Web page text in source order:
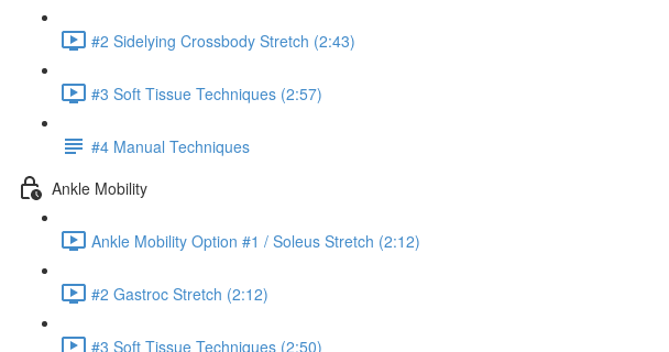
#2 Sidelying Crossbody Stretch (2:43)
#3 Soft Tissue Techniques (2:57)
#4 Manual Techniques
Ankle Mobility
Ankle Mobility Option #1 / Soleus Stretch (2:12)
#2 Gastroc Stretch (2:12)
#3 Soft Tissue Techniques (2:50)